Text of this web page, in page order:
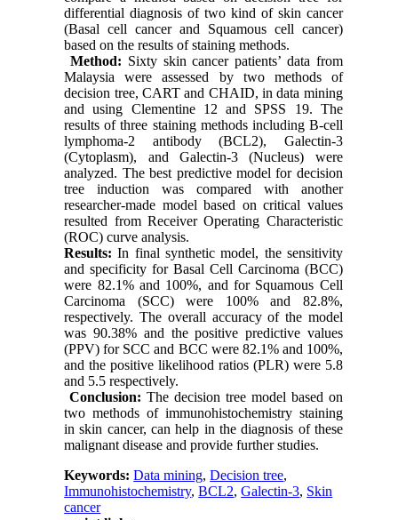
differential diagnosis of two kind of skin cancer
(Basal cell cancer and Squamous cell cancer)
based on the results of staining methods.
Method: Sixty skin cancer patients’ data from
Malaysia were assessed by two methods of
decision tree, CART and CHAID, in data mining
and using Clementine 12 and SPSS 19. The
results of three staining methods including B-cell
lymphoma-2 antibody (BCL2), Galectin-3
(Cytoplasm), and Galectin-3 (Nucleus) were
analyzed. The best predictive model for decision
tree induction was compared with another
researcher-made model based on critical values
resulted from Receiver Operating Characteristic
(ROC) curve analysis.
Results:In final synthetic model, the sensitivity
and specificity for Basal Cell Carcinoma (BCC)
were 82.1% and 100%, and for Squamous Cell
Carcinoma (SCC) were 100% and 82.8%,
respectively. The overall accuracy of the model
was 90.38% and the positive predictive values
(PPV) for SCC and BCC were 82.1% and 100%,
and the positive likelihood ratios (PLR) were 5.8
and 5.5 respectively.
Conclusion:The decision tree model based on
two methods of immunohistochemistry staining
in skin cancer, can help in the diagnosis of these
malignant disease and provide further studies.
Keywords:Data mining,Decision tree,
Immunohistochemistry,BCL2,Galectin-3, Skin
cancer